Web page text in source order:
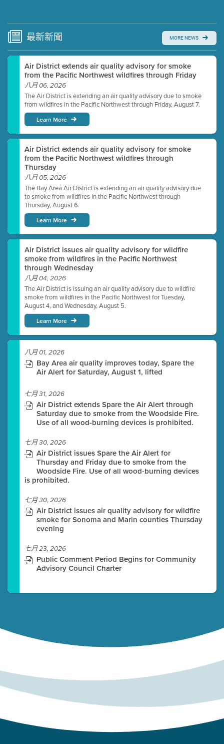
Watch for real-time closed captioning with agenda
Learn more
最新新聞 MORE NEWS
Air District extends air quality advisory for smoke
from the Pacific Northwest wildfires through Friday
八月 06, 2026
The Air District is extending an air quality advisory due to smoke
from wildfires in the Pacific Northwest through Friday, August 7.
Learn More
Air District extends air quality advisory for smoke
from the Pacific Northwest wildfires through
Thursday
八月 05, 2026
The Bay Area Air District is extending an air quality advisory due
to smoke from wildfires in the Pacific Northwest through
Thursday, August 6.
Learn More
Air District issues air quality advisory for wildfire
smoke from wildfires in the Pacific Northwest
through Wednesday
八月 04, 2026
The Air District is issuing an air quality advisory due to wildfire
smoke from wildfires in the Pacific Northwest for Tuesday,
August 4, and Wednesday, August 5.
Learn More
八月 01, 2026
Bay Area air quality improves today, Spare the
Air Alert for Saturday, August 1, lifted
七月 31, 2026
Air District extends Spare the Air Alert through
Saturday due to smoke from the Woodside Fire.
Use of all wood-burning devices is prohibited.
七月 30, 2026
Air District issues Spare the Air Alert for
Thursday and Friday due to smoke from the
Woodside Fire. Use of all wood-burning devices
is prohibited.
七月 30, 2026
Air District issues air quality advisory for wildfire
smoke for Sonoma and Marin counties Thursday
evening
七月 23, 2026
Public Comment Period Begins for Community
Advisory Council Charter